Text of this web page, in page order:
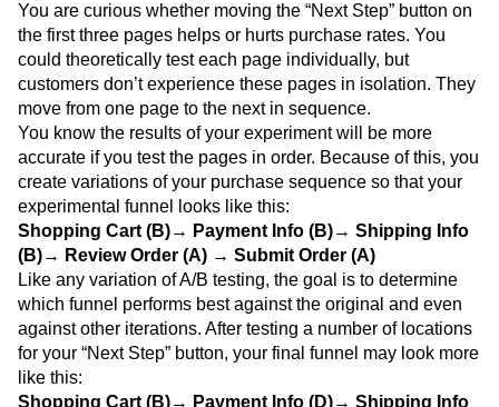
You are curious whether moving the “Next Step” button on
the first three pages helps or hurts purchase rates. You
could theoretically test each page individually, but
customers don’t experience these pages in isolation. They
move from one page to the next in sequence.
You know the results of your experiment will be more
accurate if you test the pages in order. Because of this, you
create variations of your purchase sequence so that your
experimental funnel looks like this:
Shopping Cart (B)→ Payment Info (B)→ Shipping Info
(B)→ Review Order (A) → Submit Order (A)
Like any variation of A/B testing, the goal is to determine
which funnel performs best against the original and even
against other iterations. After testing a number of locations
for your “Next Step” button, your final funnel may look more
like this:
Shopping Cart (B)→ Payment Info (D)→ Shipping Info